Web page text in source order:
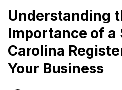
Understanding
Importance of a
Carolina
Your Business